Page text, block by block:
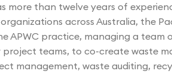
more than twelve years of
across Australia, the
APWC practice, managing a
teams, to co-create waste
management, waste auditing,